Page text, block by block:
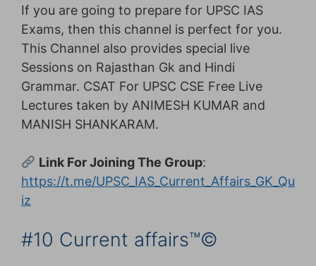
If you are going to prepare for UPSC IAS
Exams, then this channel is perfect for you.
This Channel also provides special live
Sessions on Rajasthan Gk and Hindi
Grammar. CSAT For UPSC CSE Free Live
Lectures taken by ANIMESH KUMAR and
MANISH SHANKARAM.
Link For Joining The Group:
https://t.me/UPSC_IAS_Current_Affairs_GK_Qu
iz
#10 Current affairs™©